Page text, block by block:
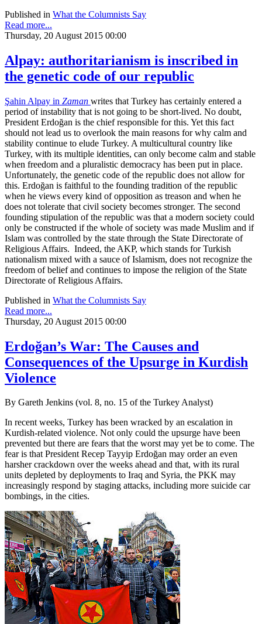
Published in What the Columnists Say
Read more...
Thursday, 20 August 2015 00:00
Alpay: authoritarianism is inscribed in
the genetic code of our republic
Şahin Alpay in Zaman writes that Turkey has certainly entered a
period of instability that is not going to be short-lived. No doubt,
President Erdoğan is the chief responsible for this. Yet this fact
should not lead us to overlook the main reasons for why calm and
stability continue to elude Turkey. A multicultural country like
Turkey, with its multiple identities, can only become calm and stable
when freedom and a pluralistic democracy has been put in place.
Unfortunately, the genetic code of the republic does not allow for
this. Erdoğan is faithful to the founding tradition of the republic
when he views every kind of opposition as treason and when he
does not tolerate that civil society becomes stronger. The second
founding stipulation of the republic was that a modern society could
only be constructed if the whole of society was made Muslim and if
Islam was controlled by the state through the State Directorate of
Religious Affairs. Indeed, the AKP, which stands for Turkish
nationalism mixed with a sauce of Islamism, does not recognize the
freedom of belief and continues to impose the religion of the State
Directorate of Religious Affairs.
Published in What the Columnists Say
Read more...
Thursday, 20 August 2015 00:00
Erdoğan’s War: The Causes and
Consequences of the Upsurge in Kurdish
Violence
By Gareth Jenkins (vol. 8, no. 15 of the Turkey Analyst)
In recent weeks, Turkey has been wracked by an escalation in
Kurdish-related violence. Not only could the upsurge have been
prevented but there are fears that the worst may yet be to come. The
fear is that President Recep Tayyip Erdoğan may order an even
harsher crackdown over the weeks ahead and that, with its rural
units depleted by deployments to Iraq and Syria, the PKK may
increasingly respond by staging attacks, including more suicide car
bombings, in the cities.